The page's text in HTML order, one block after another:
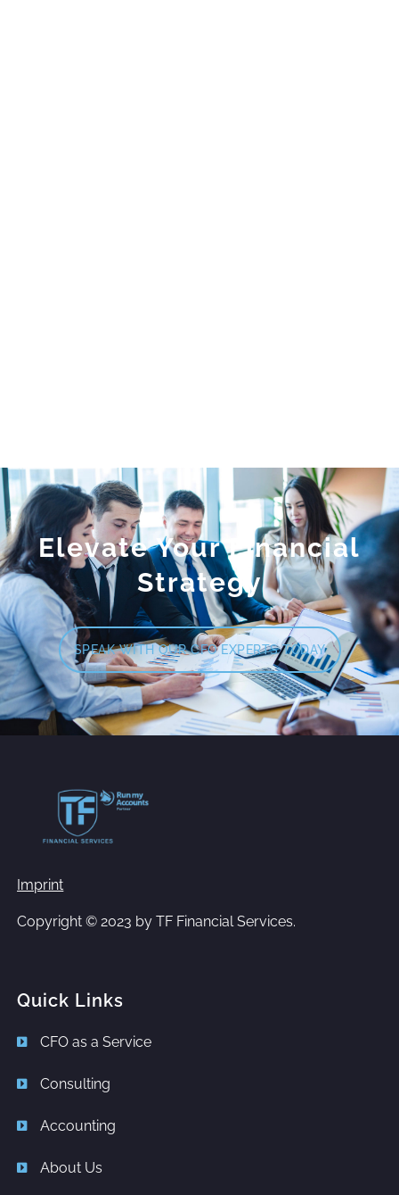
Elevate Your Financial
Strategy
SPEAK WITH OUR CFO EXPERTS TODAY
Imprint
Copyright © 2023 byTF Financial Services.
Quick Links
CFO as a Service
Consulting
Accounting
About Us